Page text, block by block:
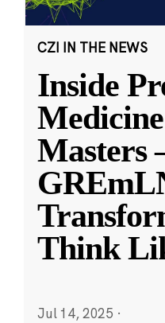
CZI IN THE NEWS
Inside
Masters
Think
Jul 14, 2025 ·